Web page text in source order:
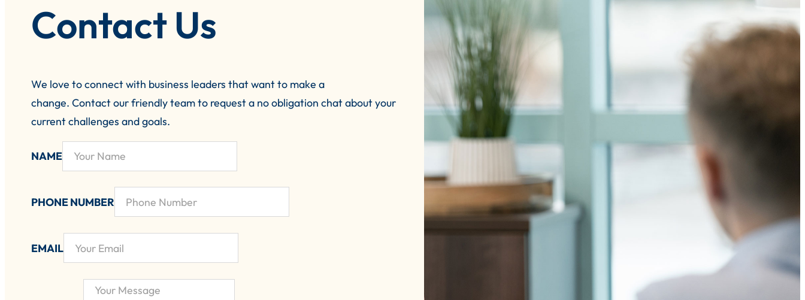
Contact Us
We love to connect with business leaders that want to make a
change.Contact our friendly team to request a no obligation chat about your
current challenges and goals.
NAME
PHONE NUMBER
EMAIL